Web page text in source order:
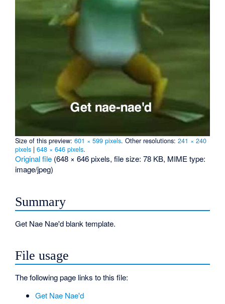
Size of this preview:601 × 599 pixels.Other resolutions:241 × 240
pixels |648 × 646 pixels.
Original file (648 × 646 pixels, file size: 78 KB, MIME type:
image/jpeg)
Summary
Get Nae Nae'd blank template.
File usage
The following page links to this file:
Get Nae Nae'd